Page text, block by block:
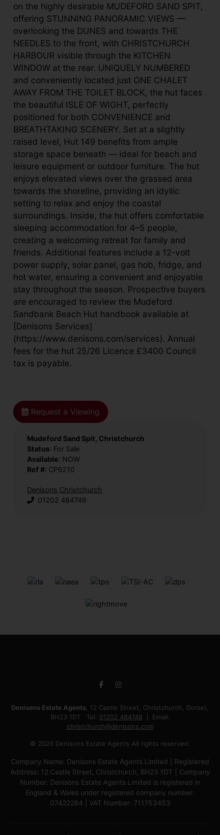
Request a Viewing
Mudeford Sand Spit, Christchurch
Status: For Sale
Available: NOW
Ref #: CP6210
Denisons Christchurch
01202 484748
on the highly desirable MUDEFORD SAND SPIT,
offering STUNNING PANORAMIC VIEWS —
overlooking the DUNES and towards THE
NEEDLES to the front, with CHRISTCHURCH
HARBOUR visible through the KITCHEN
WINDOW at the rear. UNIQUELY NUMBERED
and conveniently located just ONE CHALET
AWAY FROM THE TOILET BLOCK, the hut faces
the beautiful ISLE OF WIGHT, perfectly
positioned for both CONVENIENCE and
BREATHTAKING SCENERY. Set at a slightly
raised level, Hut 149 benefits from ample
storage space beneath — ideal for beach and
leisure equipment or outdoor furniture. The hut
enjoys elevated views over the grassed area
towards the shoreline, providing an idyllic
setting to relax and enjoy the coastal
surroundings. Inside, the hut offers comfortable
sleeping accommodation for 4–5 people,
creating a welcoming retreat for family and
friends. Additional features include a 12-volt
power supply, solar panel, gas hob, fridge, and
hot water, ensuring a convenient and enjoyable
stay throughout the season. Prospective buyers
are encouraged to review the Mudeford
Sandbank Beach Hut handbook available at
[Denisons Services]
(https://www.denisons.com/services). Annual
fees for the hut 25/26 Licence £3400 Council
tax is payable.
Denisons Estate Agents , 12 Castle Street, Christchurch, Dorset,
BH23 1DT Tel: 01202 484748
Email:
christchurch@denisons.com
© 2026 Denisons Estate Agents All rights reserved.
Company Name: Denisons Estate Agents Limited | Registered
Address: 12 Castle Street, Christchurch, BH23 1DT | Company
Number: Denisons Estate Agents Limited is registered in
England & Wales under registered company number:
07422284 | VAT Number: 711753453